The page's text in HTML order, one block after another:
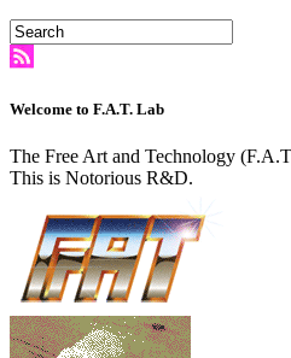
Welcome to F.A.T. Lab
The Free Art and Technology
This is Notorious R&D.